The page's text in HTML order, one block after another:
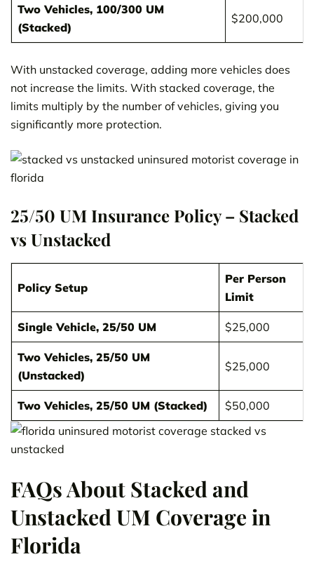
Two Vehicles, 100/300 UM
(Stacked)
$200,000
With unstacked coverage, adding more vehicles does
not increase the limits. With stacked coverage, the
limits multiply by the number of vehicles, giving you
significantly more protection.
25/50 UM Insurance Policy – Stacked
vs Unstacked
Policy Setup
Per Person
Limit
Single Vehicle, 25/50 UM $25,000
Two Vehicles, 25/50 UM
(Unstacked)
$25,000
Two Vehicles, 25/50 UM (Stacked) $50,000
FAQs About Stacked and
Unstacked UM Coverage in
Florida